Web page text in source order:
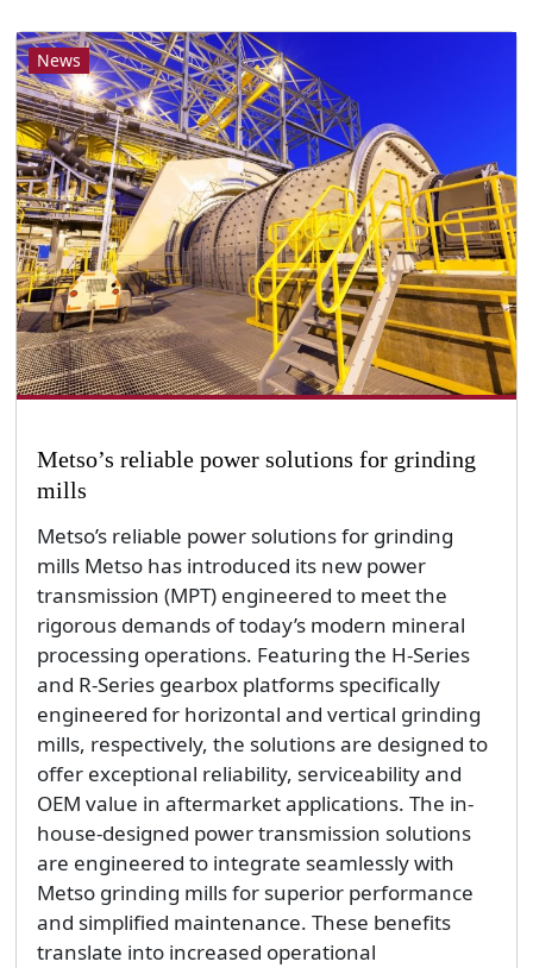
News
Metso’s reliable power solutions for grinding
mills
Metso’s reliable power solutions for grinding
mills Metso has introduced its new power
transmission (MPT) engineered to meet the
rigorous demands of today’s modern mineral
processing operations. Featuring the H-Series
and R-Series gearbox platforms specifically
engineered for horizontal and vertical grinding
mills, respectively, the solutions are designed to
offer exceptional reliability, serviceability and
OEM value in aftermarket applications. The in-
house-designed power transmission solutions
are engineered to integrate seamlessly with
Metso grinding mills for superior performance
and simplified maintenance. These benefits
translate into increased operational